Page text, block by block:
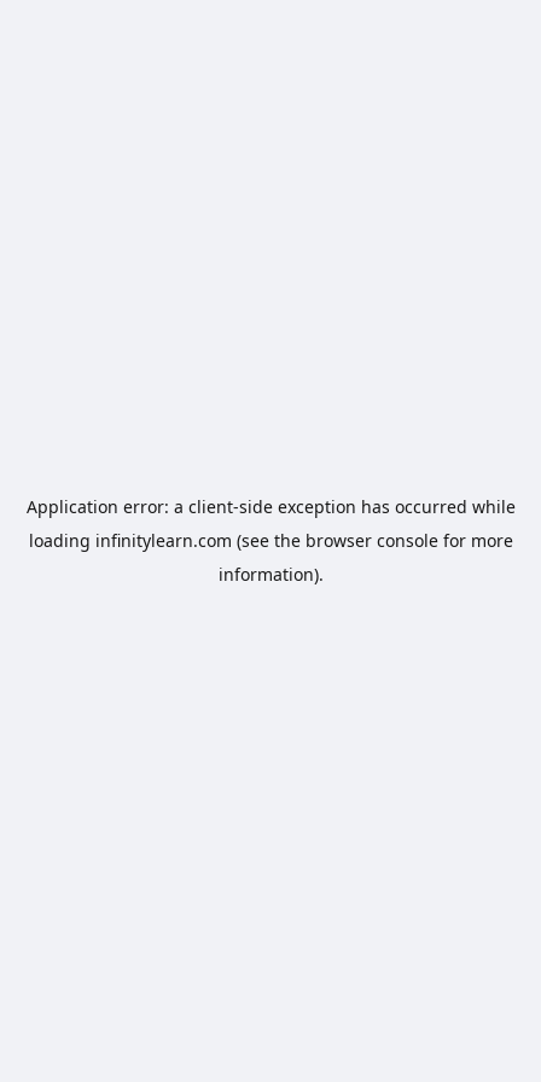
Application error: a client-side exception has occurred while
loading infinitylearn.com (see the browser consolefor more
information).